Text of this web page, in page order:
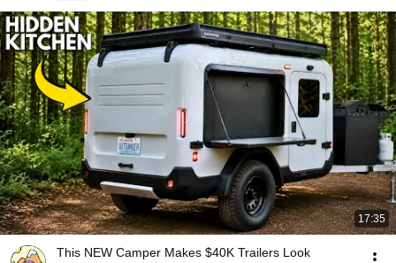
17:35
This NEW Camper Makes $40K Trailers Look